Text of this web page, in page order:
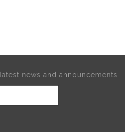
news and announcements